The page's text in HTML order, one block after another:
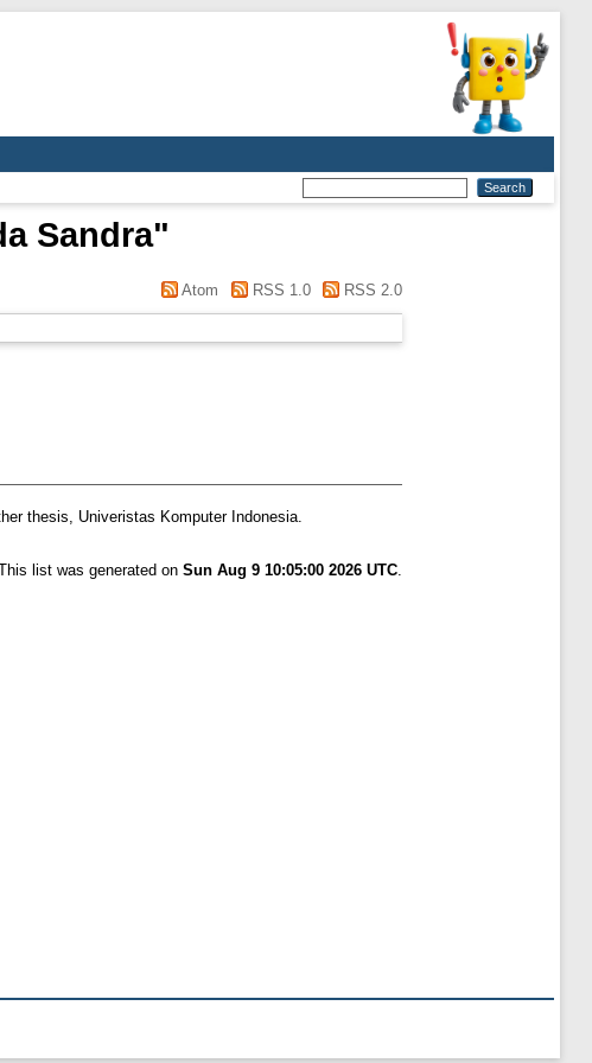
Sandra"
Atom RSS 1.0 RSS 2.0
thesis, Univeristas Komputer Indonesia.
list was generated on Sun Aug 9 10:05:00 2026 UTC.